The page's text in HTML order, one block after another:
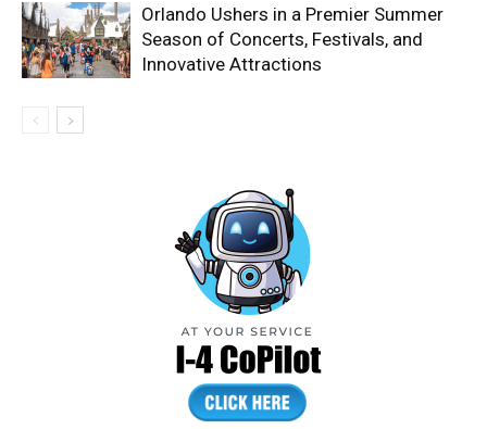
Orlando Ushers in a Premier Summer
Season of Concerts, Festivals, and
Innovative Attractions